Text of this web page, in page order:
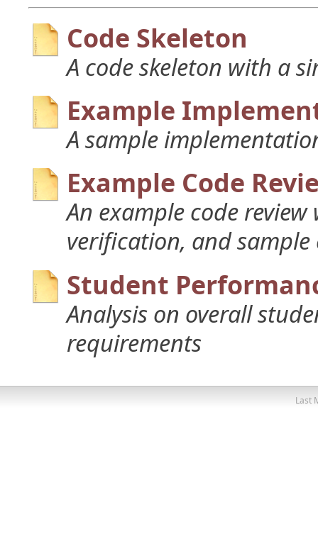
Code Skeleton
A code skeleton with a
Example
A sample
Example Code
An example code
verification, and sample
Student
Analysis on overall
requirements
Last